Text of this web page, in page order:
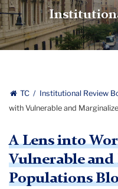
of
Vulnerability
TC Institutional Review
with Vulnerable and
A Lens into
Vulnerable
Populations